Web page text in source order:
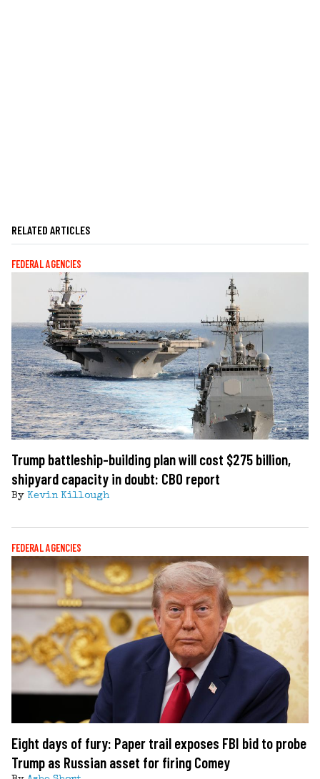
RELATED ARTICLES
FEDERAL AGENCIES
Trump battleship-building plan will cost $275 billion,
shipyard capacity in doubt: CBO report
By Kevin Killough
FEDERAL AGENCIES
Eight days of fury: Paper trail exposes FBI bid to probe
Trump as Russian asset for firing Comey